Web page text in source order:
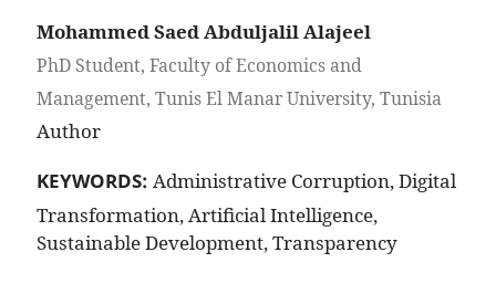
Mohammed Saed Abduljalil Alajeel
PhD Student, Faculty of Economics and
Management, Tunis El Manar University, Tunisia
Author
KEYWORDS: Administrative Corruption, Digital
Transformation, Artificial Intelligence,
Sustainable Development, Transparency